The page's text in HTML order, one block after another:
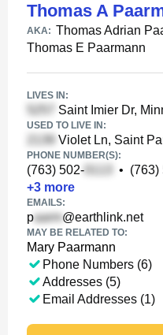
Thomas A
AKA: Thomas Adrian
Thomas E Paarmann
LIVES IN:
Saint Imier Dr,
USED TO LIVE IN:
Violet Ln, Saint
PHONE NUMBER(S):
(763) 502- • (763)
+3 more
EMAILS:
p @earthlink.net
MAY BE RELATED TO:
Mary Paarmann
Phone Numbers (6)
Addresses (5)
Email Addresses (1)